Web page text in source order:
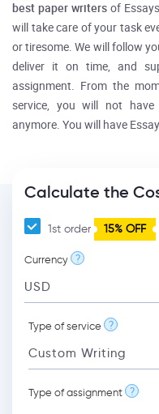
best paper writersof
will take care of your task
or tiresome. We will follow
deliver it on time, and
assignment. From the
service, you will not
anymore. You will have
Calculate the
1st order 15% OFF
Currency ?
Type of service ?
Type of assignment ?